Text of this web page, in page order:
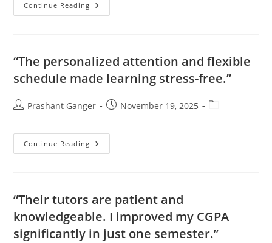
Continue Reading
“The personalized attention and flexible
schedule made learning stress-free.”
Prashant Ganger November 19, 2025
Continue Reading
“Their tutors are patient and
knowledgeable. I improved my CGPA
significantly in just one semester.”